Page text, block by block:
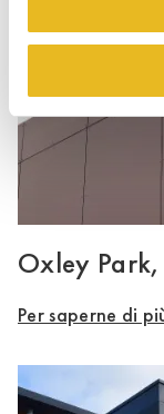
Oxley
Per saperne di